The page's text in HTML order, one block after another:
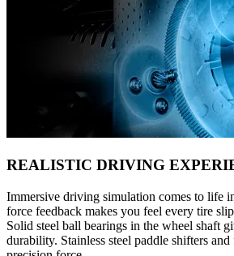
REALISTIC DRIVING
Immersive driving simulation comes to life
force feedback makes you feel every tire
Solid steel ball bearings in the wheel shaft
durability. Stainless steel paddle shifters